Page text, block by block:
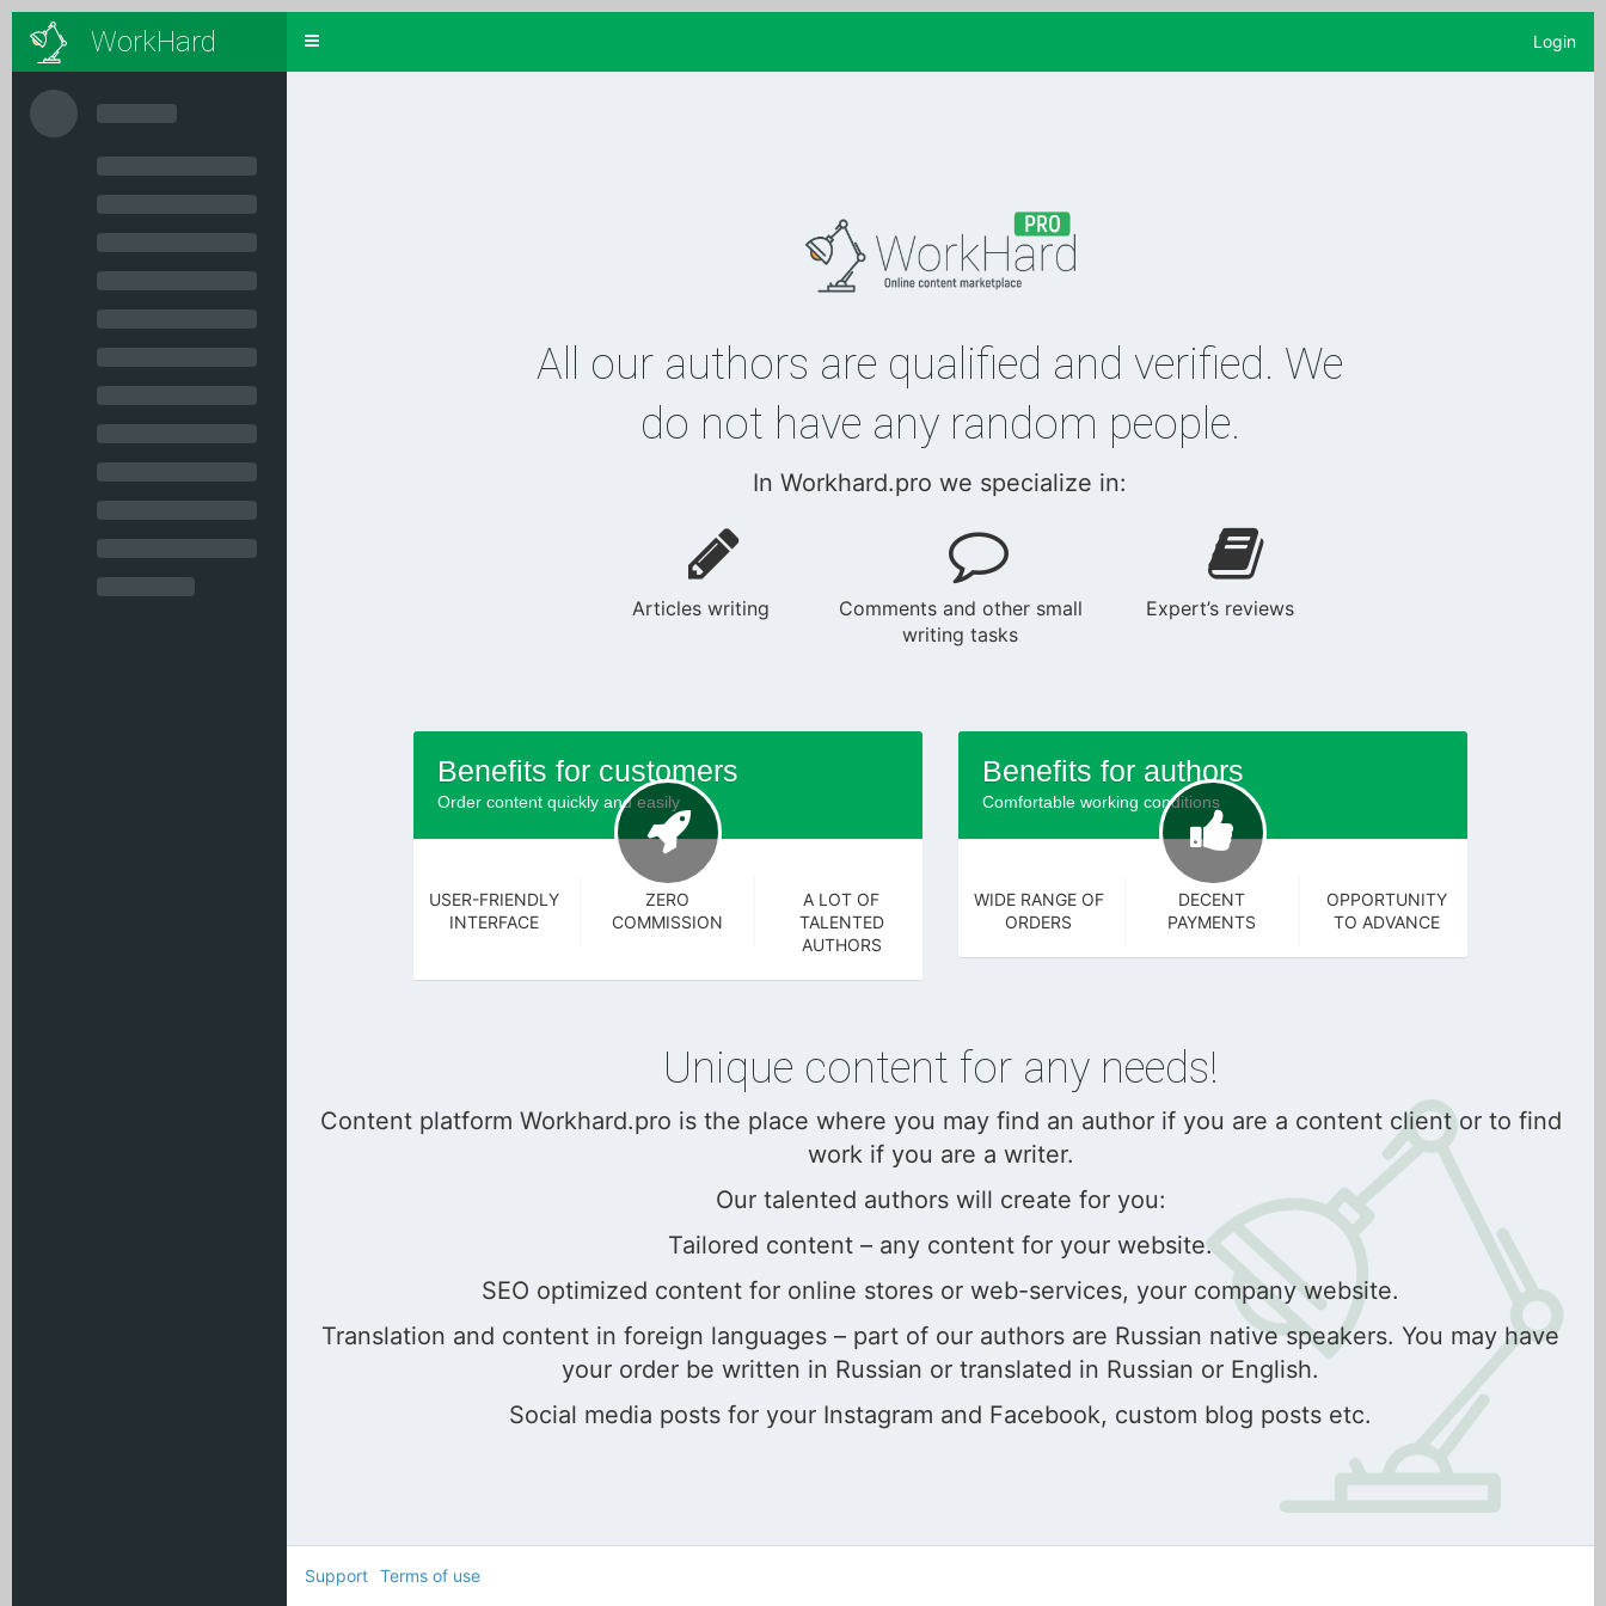
WorkHard
Toggle
Login
All our authors are qualified and verified. We
do not have any random people.
In Workhard.pro we specialize in:
Articles writing
Comments and other small
writing tasks
Expert’s reviews
Benefits for customers
Order content quickly and easily
USER-FRIENDLY
INTERFACE
ZERO
COMMISSION
A LOT OF
TALENTED
AUTHORS
Benefits for authors
Comfortable working conditions
WIDE RANGE OF
ORDERS
DECENT
PAYMENTS
OPPORTUNITY
TO ADVANCE
Unique content for any needs!
Content platform Workhard.pro is the place where you may find an author if you are a content client or to find
work if you are a writer.
Our talented authors will create for you:
Tailored content – any content for your website.
SEO optimized content for online stores or web-services, your company website.
Translation and content in foreign languages – part of our authors are Russian native speakers. You may have
your order be written in Russian or translated in Russian or English.
Social media posts for your Instagram and Facebook, custom blog posts etc.
Support Terms of use